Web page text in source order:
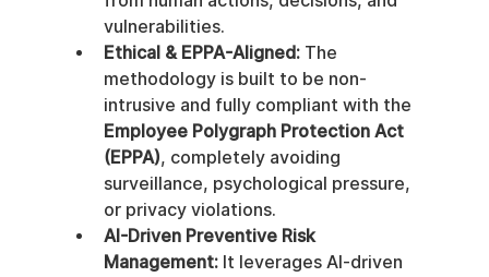
vulnerabilities.
Ethical & EPPA-Aligned: The
methodology is built to be non-
intrusive and fully compliant with the
Employee Polygraph Protection Act
(EPPA), completely avoiding
surveillance, psychological pressure,
or privacy violations.
AI-Driven Preventive Risk
Management: It leverages AI-driven